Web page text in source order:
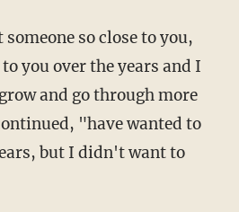
you over the years and I
and go through more
"have wanted to
but I didn't want to